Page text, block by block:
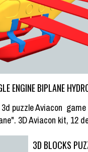
ENGINE BIPLANE
puzzle Aviacon
3D Aviacon kit, 12
3D BLOCKS